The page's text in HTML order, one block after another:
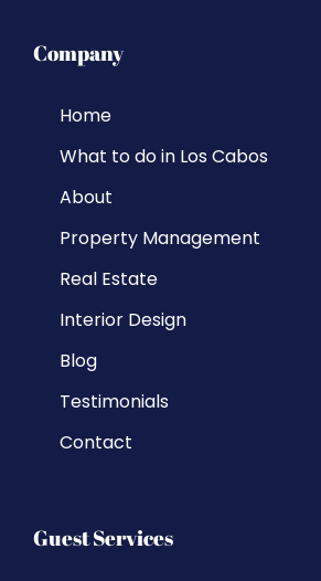
Company
Home
What to do in Los Cabos
About
Property Management
Real Estate
Interior Design
Blog
Testimonials
Contact
Guest Services